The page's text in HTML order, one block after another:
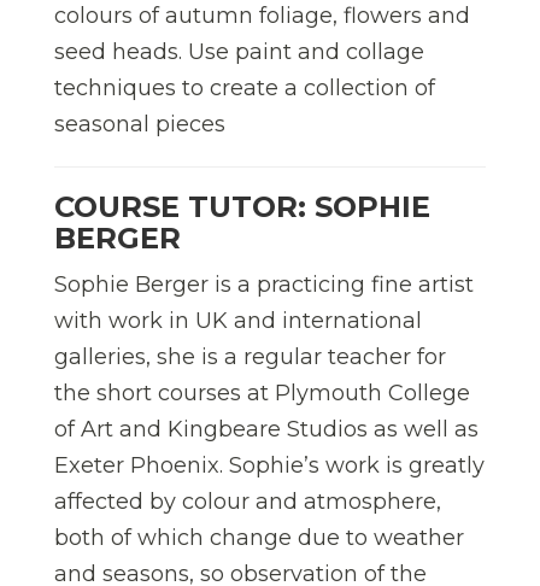
colours of autumn foliage, flowers and
seed heads. Use paint and collage
techniques to create a collection of
seasonal pieces
COURSE TUTOR: SOPHIE
BERGER
Sophie Berger is a practicing fine artist
with work in UK and international
galleries, she is a regular teacher for
the short courses at Plymouth College
of Art and Kingbeare Studios as well as
Exeter Phoenix. Sophie’s work is greatly
affected by colour and atmosphere,
both of which change due to weather
and seasons, so observation of the